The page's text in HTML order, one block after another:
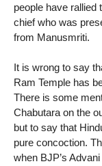
people have rallied
chief who was
from Manusmriti.
It is wrong to say
Ram Temple has
There is some
Chabutara on the
but to say that
pure concoction.
when BJP’s